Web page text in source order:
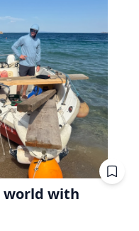
world with